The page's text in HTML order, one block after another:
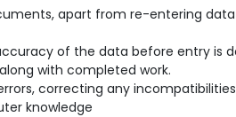
apart from re-entering
of the data before entry is
with completed work.
correcting any
knowledge